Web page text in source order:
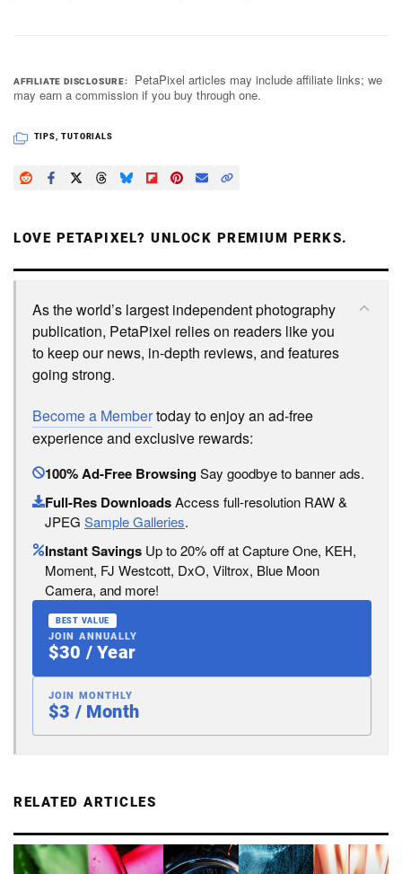
AFFILIATE DISCLOSURE
PetaPixel articles may include affiliate links; we
may earn a commission if you buy through one.
TIPS, TUTORIALS
LOVE PETAPIXEL? UNLOCK PREMIUM PERKS.
As the world’s largest independent photography
publication, PetaPixel relies on readers like you
to keep our news, in-depth reviews, and features
going strong.
Become a Membertoday to enjoy an ad-free
experience and exclusive rewards:
100% Ad-Free BrowsingSay goodbye to banner ads.
Full-Res DownloadsAccess full-resolution RAW &
JPEG Sample Galleries.
Instant Savings Up to 20% off at Capture One, KEH,
Moment, FJ Westcott, DxO, Viltrox, Blue Moon
Camera, and more!
BEST VALUE
JOIN ANNUALLY
$30 / Year
JOIN MONTHLY
$3 / Month
RELATED ARTICLES